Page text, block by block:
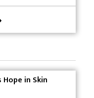
Continuous
the Future of
Hope in Skin